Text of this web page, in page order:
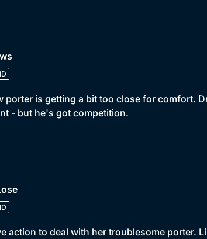
porter is getting a bit too close for comfort.
- but he's got competition.
action to deal with her troublesome porter.